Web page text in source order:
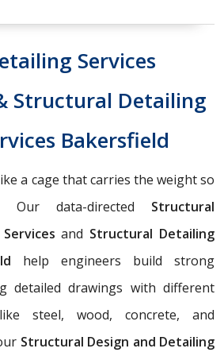
Services
Structural Detailing
Bakersfield
a cage that carries the weight so
Our data-directed Structural
Servicesand Structural Detailing
help engineers build strong
detailed drawings with different
steel, wood, concrete, and
Structural Design and Detailing